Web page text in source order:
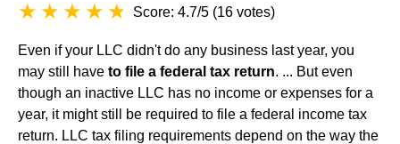
Score: 4.7/5 (16 votes)
Even if your LLC didn't do any business last year, you
may still have to file a federal tax return. ... But even
though an inactive LLC has no income or expenses for a
year, it might still be required to file a federal income tax
return. LLC tax filing requirements depend on the way the